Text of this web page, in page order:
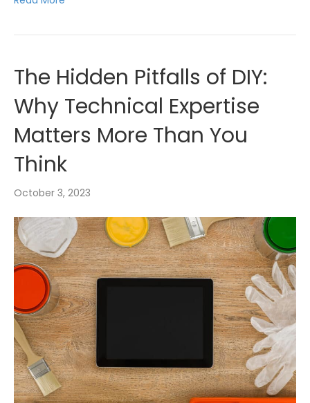
The Hidden Pitfalls of DIY:
Why Technical Expertise
Matters More Than You
Think
October 3, 2023